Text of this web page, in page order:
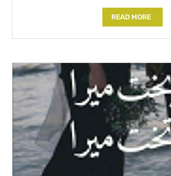
READ MORE